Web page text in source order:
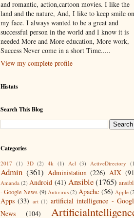
and romantic, action,cartoon movies. I like the
land and the nature, And, I like to keep smile on
my face. I always wanted to be a great and
successful person in the world and I know it is
needed More and More education, More work,
Success Never come in a short Time.....
View my complete profile
Histats
Search This Blog
Categories
2017 (1) 3D (2) 4k (1) Acl (3) ActiveDirectory
Admin (361) Administation (226) AIX
Amanda (2) Android (41) Ansible(1765)
- Google News (9) Antivirus (2) Apache (56) Apple
Apps (33) art (1) artificial intelligence -
News
(104)